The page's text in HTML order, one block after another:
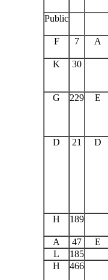
Public
F 7 A
K
30
G 229 E
D 21 D
H 189
A 47 E
L
185
H
466